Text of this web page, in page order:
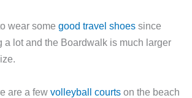
wear some good travel shoes since
a lot and the Boardwalk is much larger
are a few volleyball courts on the beach